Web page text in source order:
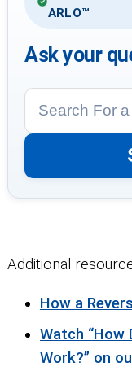
ARLO™
Ask your
Additional
How a
Watch “How
Work?” on